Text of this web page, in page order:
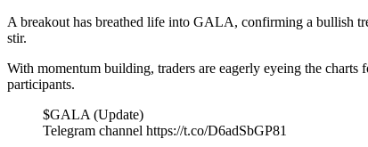
A breakout has breathed life into GALA, confirming a bullish
stir.
With momentum building, traders are eagerly eyeing the
participants.
$GALA (Update)
Telegram channel https://t.co/D6adSbGP81